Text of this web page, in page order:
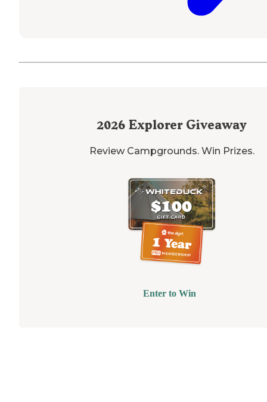
2026 Explorer Giveaway
Review Campgrounds. Win Prizes.
Enter to Win